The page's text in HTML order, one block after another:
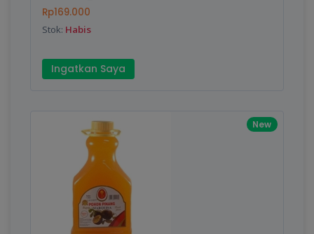
Finish
Write your Review
Rp169.000
Stok: Habis
Ingatkan Saya
New